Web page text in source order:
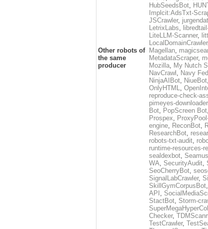
Other robots of
the same
producer
HubSeedsBot,
Implcit:AdsTxt-
JSCrawler,
LetrixLabs,
LiteLLM-Scanner,
LocalDomainCrawler
Magellan,
MetadataScraper,
Mozilla, My Nutch
NavCrawl , Navy
NinjaAIBot, NiueBot,
OnlyHTML,
reproduce-check-
pimeyes-
Bot, PopScreen Bot,
Prospex,
engine, ReconBot,
ResearchBot,
robots-txt-audit,
runtime-resources-
sealdexbot, Seamus
WA, SecurityAudit,
SeoCherryBot,
SignalLabCrawler,
SkillGymCorpusBot,
API ,
StactBot, Storm-
Checker,
TestCrawler,